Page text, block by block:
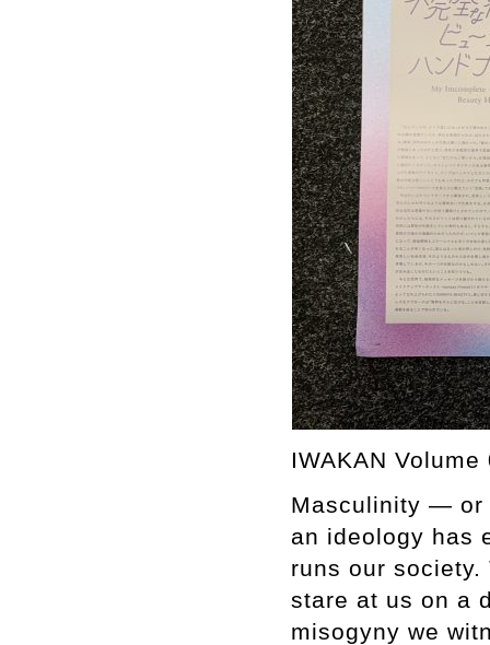
IWAKAN
Masculinity — or
an ideology has
runs our
stare at us on a
misogyny we